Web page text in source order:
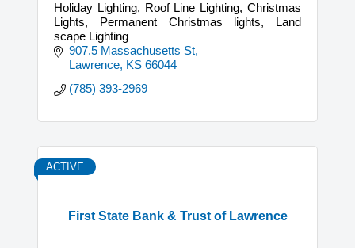
Holiday Lighting, Roof Line Lighting, Christmas
Lights, Permanent Christmas lights, Land
scape Lighting
907.5 Massachusetts St
Lawrence KS 66044
(785) 393-2969
First State Bank & Trust of Lawrence
ACTIVE